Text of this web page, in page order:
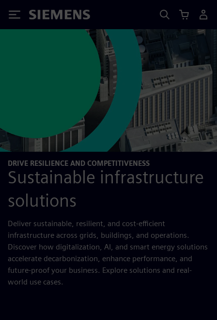
Siemens
DRIVE RESILIENCE AND COMPETITIVENESS
Sustainable infrastructure
solutions
Deliver sustainable, resilient, and cost-efficient
infrastructure across grids, buildings, and operations.
Discover how digitalization, AI, and smart energy solutions
accelerate decarbonization, enhance performance, and
future-proof your business. Explore solutions and real-
world use cases.